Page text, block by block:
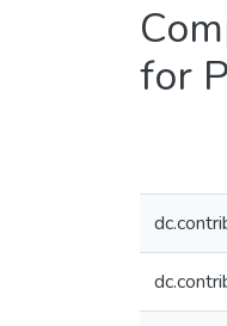
for